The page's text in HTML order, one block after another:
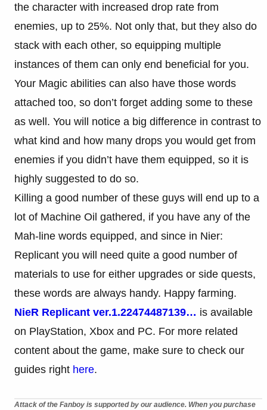
the character with increased drop rate from
enemies, up to 25%. Not only that, but they also do
stack with each other, so equipping multiple
instances of them can only end beneficial for you.
Your Magic abilities can also have those words
attached too, so don’t forget adding some to these
as well. You will notice a big difference in contrast to
what kind and how many drops you would get from
enemies if you didn’t have them equipped, so it is
highly suggested to do so.
Killing a good number of these guys will end up to a
lot of Machine Oil gathered, if you have any of the
Mah-line words equipped, and since in Nier:
Replicant you will need quite a good number of
materials to use for either upgrades or side quests,
these words are always handy. Happy farming.
NieR Replicant ver.1.22474487139… is available
on PlayStation, Xbox and PC. For more related
content about the game, make sure to check our
guides right here.
Attack of the Fanboy is supported by our audience. When you purchase